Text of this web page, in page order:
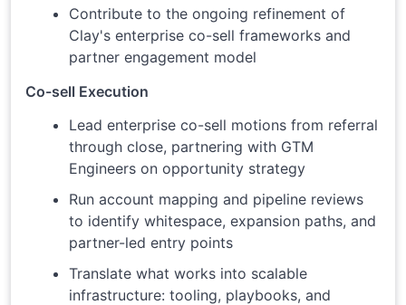
Contribute to the ongoing refinement of
Clay's enterprise co-sell frameworks and
partner engagement model
Co-sell Execution
Lead enterprise co-sell motions from referral
through close, partnering with GTM
Engineers on opportunity strategy
Run account mapping and pipeline reviews
to identify whitespace, expansion paths, and
partner-led entry points
Translate what works into scalable
infrastructure: tooling, playbooks, and